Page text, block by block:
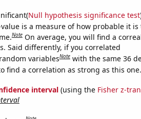
Null hypothesis significance test
is a measure of how probable it
Note On average, you will find a
Said differently, if you correlated
variablesNote with the same 36
find a correlation as strong as this one.
interval(using the Fisher z-